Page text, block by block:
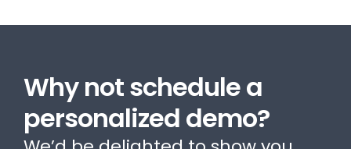
Why not schedule a
personalized demo?